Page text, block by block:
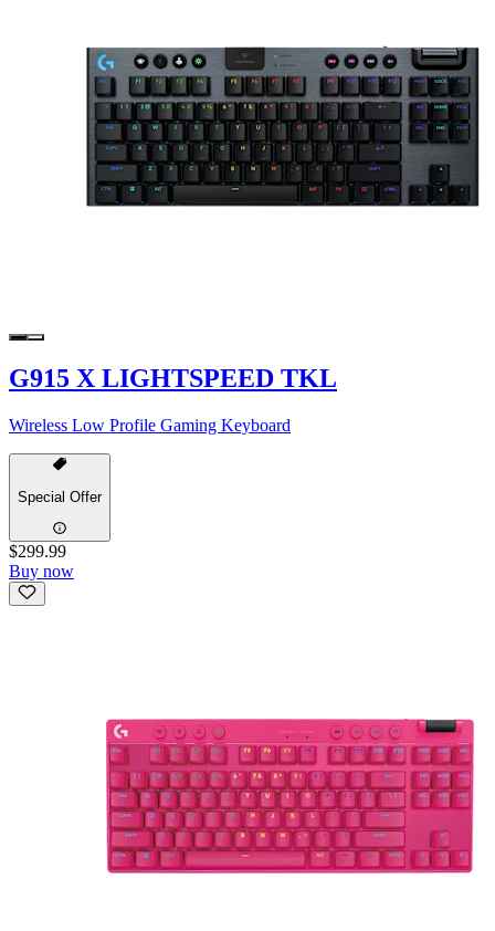
G915 X LIGHTSPEED TKL
Wireless Low Profile Gaming Keyboard
Special Offer
$299.99
Buy now